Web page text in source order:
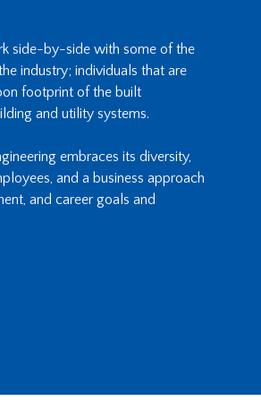
side-by-side with some of the
industry; individuals that are
footprint of the built
and utility systems.
embraces its diversity,
and a business approach
and career goals and